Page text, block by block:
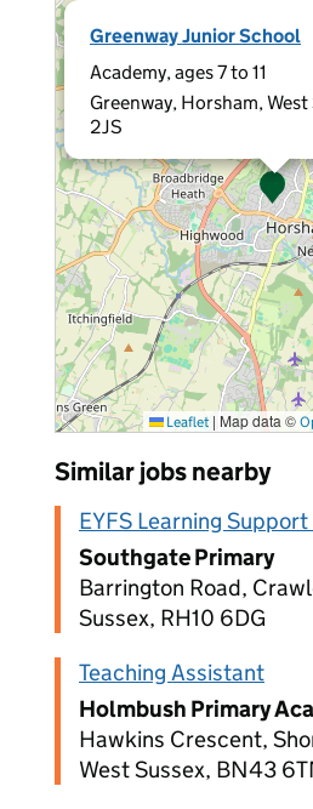
Greenway Junior School
Academy, ages 7 to 11
Greenway, Horsham, West
2JS
Leaflet | Map data ©
Similar jobs nearby
EYFS Learning
Southgate Primary
Barrington Road,
Sussex, RH10 6DG
Teaching Assistant
Holmbush Primary
Hawkins Crescent,
West Sussex, BN43